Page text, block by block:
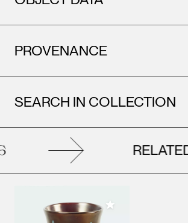
PROVENANCE
SEARCH IN COLLECTION
RELATED
Add to My Collection